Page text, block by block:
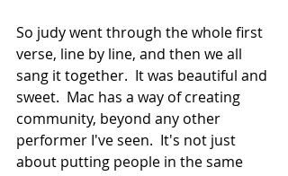
So judy went through the whole first
verse, line by line, and then we all
sang it together.  It was beautiful and
sweet.  Mac has a way of creating
community, beyond any other
performer I've seen.  It's not just
about putting people in the same